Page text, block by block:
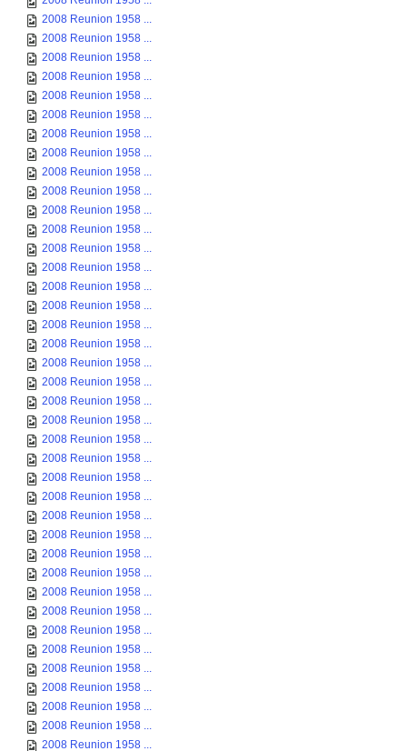
2008 Reunion 1958 ...
2008 Reunion 1958 ...
2008 Reunion 1958 ...
2008 Reunion 1958 ...
2008 Reunion 1958 ...
2008 Reunion 1958 ...
2008 Reunion 1958 ...
2008 Reunion 1958 ...
2008 Reunion 1958 ...
2008 Reunion 1958 ...
2008 Reunion 1958 ...
2008 Reunion 1958 ...
2008 Reunion 1958 ...
2008 Reunion 1958 ...
2008 Reunion 1958 ...
2008 Reunion 1958 ...
2008 Reunion 1958 ...
2008 Reunion 1958 ...
2008 Reunion 1958 ...
2008 Reunion 1958 ...
2008 Reunion 1958 ...
2008 Reunion 1958 ...
2008 Reunion 1958 ...
2008 Reunion 1958 ...
2008 Reunion 1958 ...
2008 Reunion 1958 ...
2008 Reunion 1958 ...
2008 Reunion 1958 ...
2008 Reunion 1958 ...
2008 Reunion 1958 ...
2008 Reunion 1958 ...
2008 Reunion 1958 ...
2008 Reunion 1958 ...
2008 Reunion 1958 ...
2008 Reunion 1958 ...
2008 Reunion 1958 ...
2008 Reunion 1958 ...
2008 Reunion 1958 ...
2008 Reunion 1958 ...